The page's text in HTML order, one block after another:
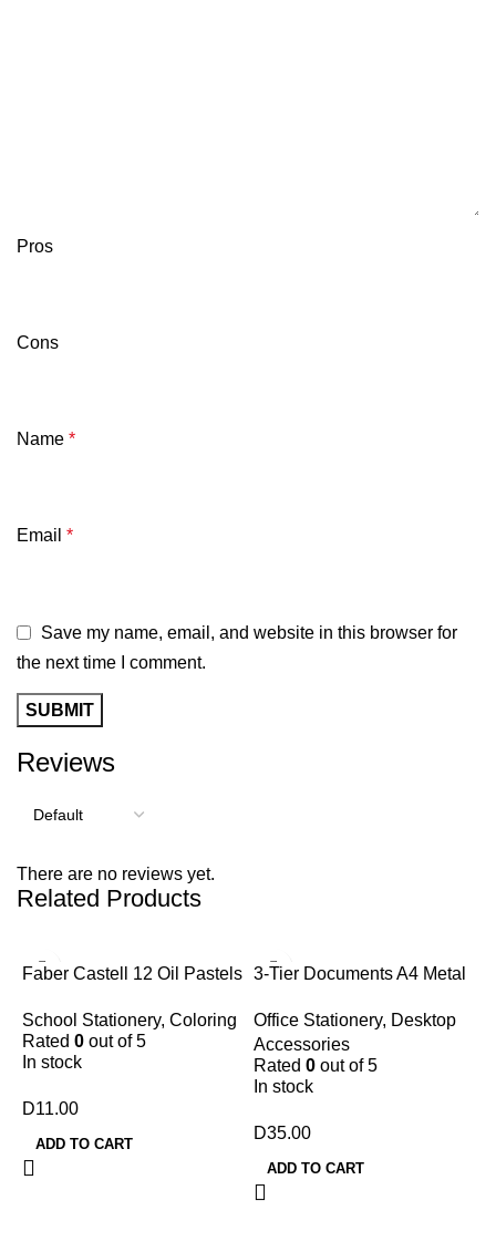
Reviews
There are no reviews yet.
Pros
Cons
Name *
Email *
Save my name, email, and website in this browser for
the next time I comment.
Related Products
Faber Castell 12 Oil Pastels
School Stationery, Coloring
Rated 0 out of 5
In stock
D11.00
ADD TO CART
3-Tier Documents A4 Metal
Office Stationery, Desktop
Accessories
Rated 0 out of 5
In stock
D35.00
ADD TO CART